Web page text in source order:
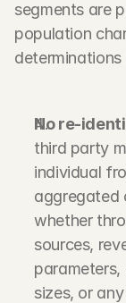
segments are
population
No re-
third party
individual
aggregated
whether
sources,
sizes, or